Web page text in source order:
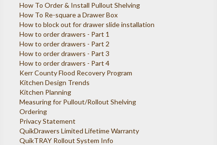
How To Order & Install Pullout Shelving
How To Re-square a Drawer Box
How to block out for drawer slide installation
How to order drawers - Part 1
How to order drawers - Part 2
How to order drawers - Part 3
How to order drawers - Part 4
Kerr County Flood Recovery Program
Kitchen Design Trends
Kitchen Planning
Measuring for Pullout/Rollout Shelving
Ordering
Privacy Statement
QuikDrawers Limited Lifetime Warranty
QuikTRAY Rollout System Info